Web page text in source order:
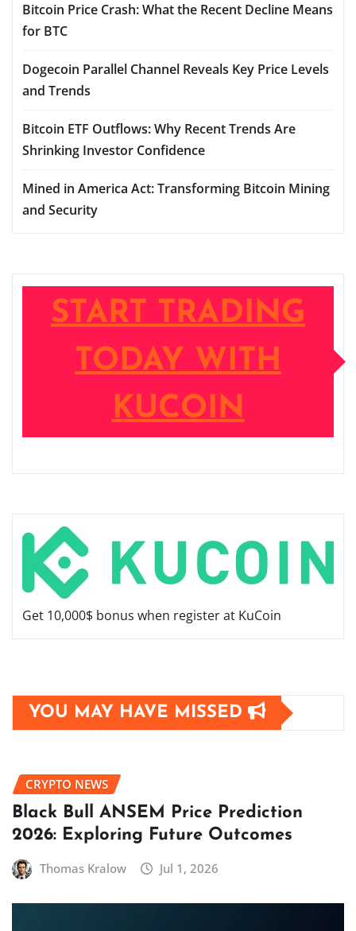
Bitcoin Price Crash: What the Recent Decline Means
for BTC
Dogecoin Parallel Channel Reveals Key Price Levels
and Trends
Bitcoin ETF Outflows: Why Recent Trends Are
Shrinking Investor Confidence
Mined in America Act: Transforming Bitcoin Mining
and Security
START TRADING
TODAY WITH
KUCOIN
Get 10,000$ bonus when register at KuCoin
YOU MAY HAVE MISSED
CRYPTO NEWS
Black Bull ANSEM Price Prediction
2026: Exploring Future Outcomes
Thomas Kralow Jul 1, 2026